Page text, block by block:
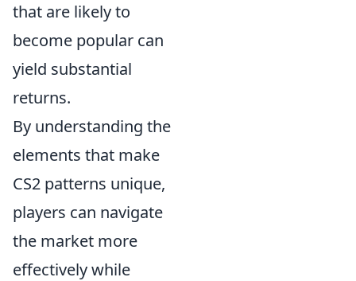
that are likely to
become popular can
yield substantial
returns.
By understanding the
elements that make
CS2 patterns unique,
players can navigate
the market more
effectively while